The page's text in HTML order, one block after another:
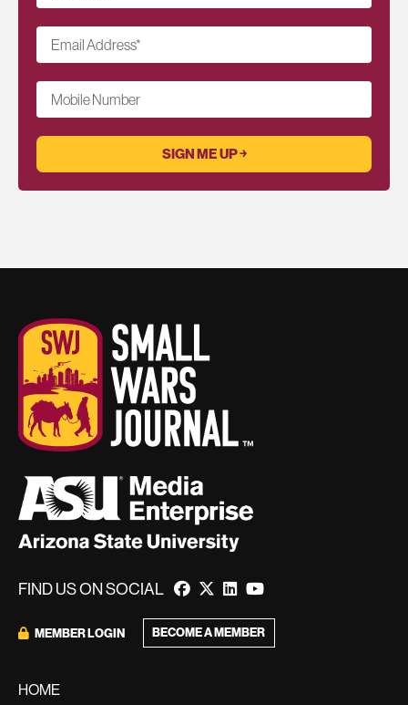
Email Address*
Mobile Number
FIND US ON SOCIAL
MEMBER LOGIN BECOME A MEMBER
HOME